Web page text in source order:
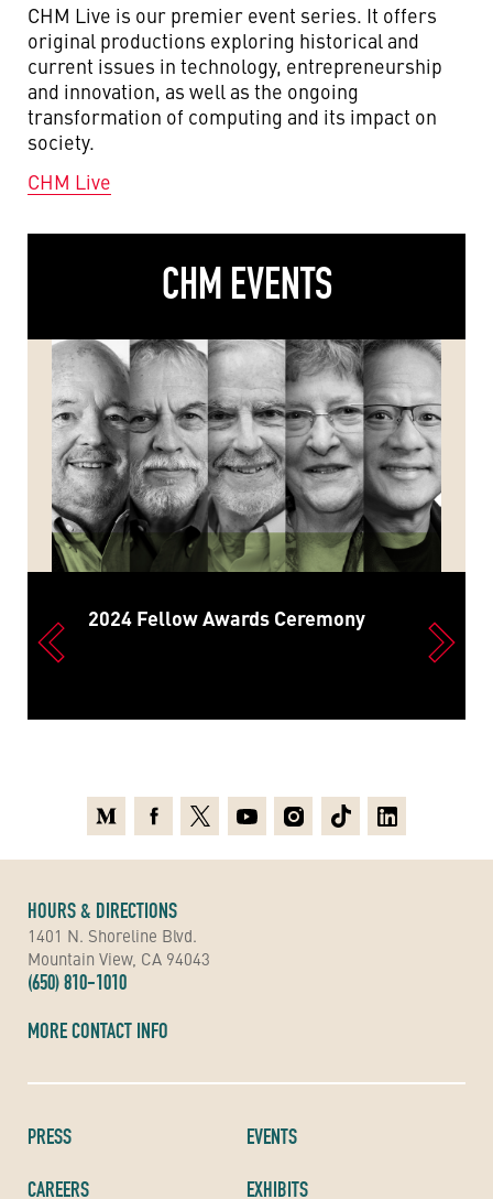
CHM Live is our premier event series. It offers
original productions exploring historical and
current issues in technology, entrepreneurship
and innovation, as well as the ongoing
transformation of computing and its impact on
society.
CHM Live
CHM EVENTS
2024 Fellow Awards Ceremony
PRESS
CAREERS
EVENTS
EXHIBITS
HOURS & DIRECTIONS
1401 N. Shoreline Blvd.
Mountain View, CA 94043
(650) 810-1010
MORE CONTACT INFO
MediumFacebook
X YoutubeInstagramTikTokLinkedin